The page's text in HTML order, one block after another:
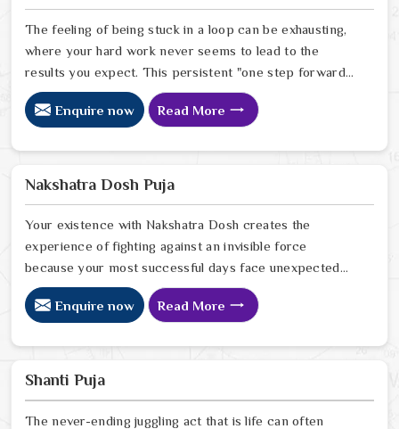
a little balancing.
The feeling of being stuck in a loop can be exhausting,
where your hard work never seems to lead to the
results you expect. This persistent "one step forward,
two steps back" pattern is often what an energetic
knot like Kaal Sarp Dosh feels like in real life. As a
Ravindra Sharma looks at these repeating struggles not
as bad luck, but as a call for a little cosmic balance.
Enquire now Read More
Nakshatra Dosh Puja
Your existence with Nakshatra Dosh creates the
experience of fighting against an invisible force
because your most successful days face unexpected
obstacles which you cannot adequately identify. It isn't
a streak of bad luck or a personal failing; it is simply
As a compassionate Nakshatra Dosh Puja Astrologer in
India
Enquire now Read More
Shanti Puja
The never-ending juggling act that is life can often